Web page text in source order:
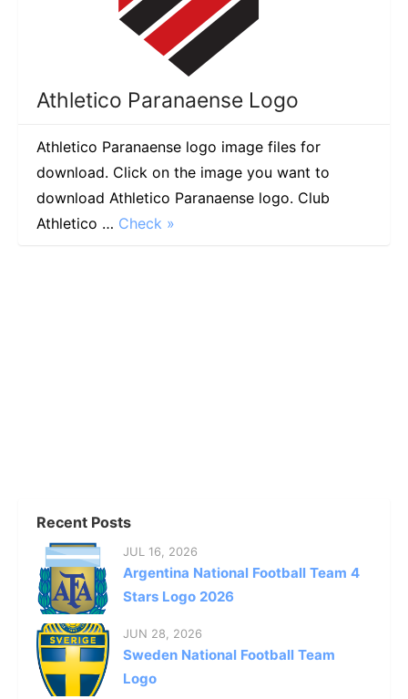
Athletico Paranaense Logo
Athletico Paranaense logo image files for
download. Click on the image you want to
download Athletico Paranaense logo. Club
Athletico … Check »
Recent Posts
JUL 16, 2026
Argentina National Football Team 4
Stars Logo 2026
JUN 28, 2026
Sweden National Football Team
Logo